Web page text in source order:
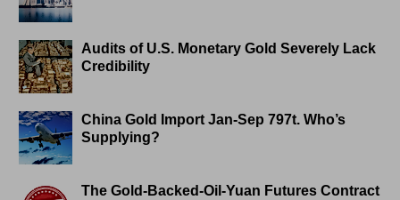
Audits of U.S. Monetary Gold Severely Lack
Credibility
China Gold Import Jan-Sep 797t. Who’s
Supplying?
The Gold-Backed-Oil-Yuan Futures Contract